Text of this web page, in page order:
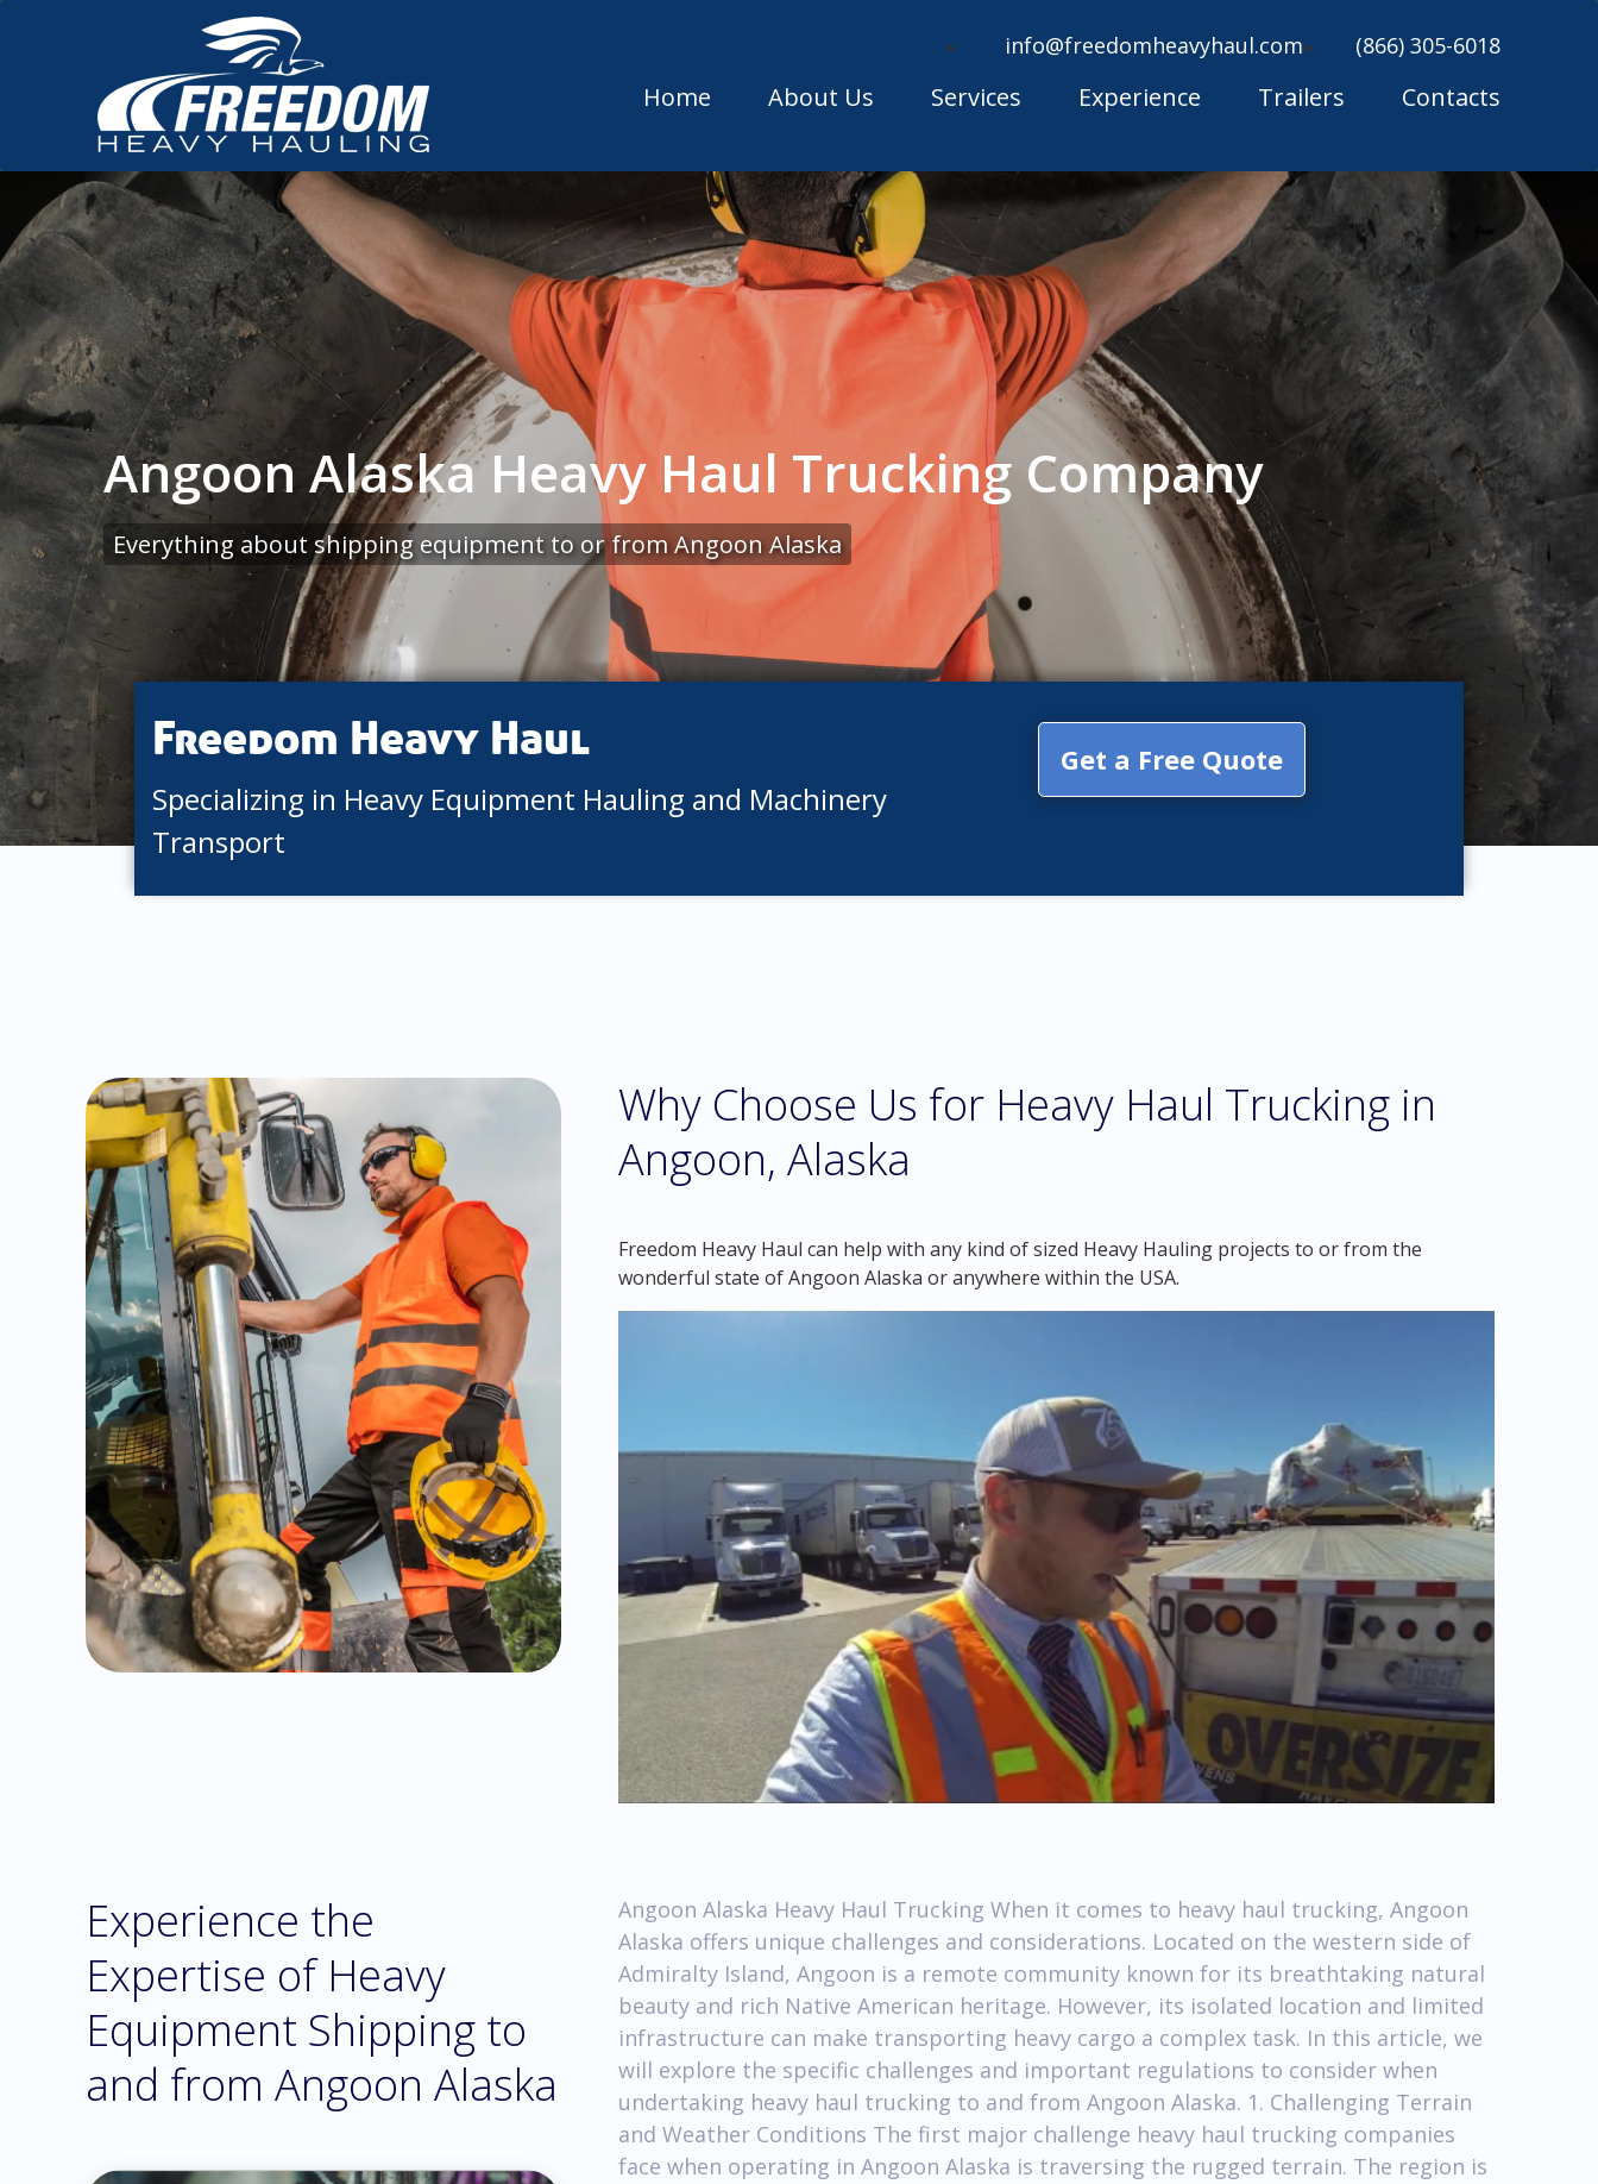
info@freedomheavyhaul.com (866) 305-6018
Home About Us Services Experience Trailers Contacts
Angoon Alaska Heavy Haul Trucking Company
Everything about shipping equipment to or from Angoon Alaska
Freedom Heavy Haul
Specializing in Heavy Equipment Hauling and Machinery
Transport
Get a Free Quote
Why Choose Us for Heavy Haul Trucking in
Angoon, Alaska
Freedom Heavy Haul can help with any kind of sized Heavy Hauling projects to or from the
wonderful state of Angoon Alaska or anywhere within the USA.
Experience the
Expertise of Heavy
Equipment Shipping to
and from Angoon Alaska
Angoon Alaska Heavy Haul Trucking When it comes to heavy haul trucking, Angoon
Alaska offers unique challenges and considerations. Located on the western side of
Admiralty Island, Angoon is a remote community known for its breathtaking natural
beauty and rich Native American heritage. However, its isolated location and limited
infrastructure can make transporting heavy cargo a complex task. In this article, we
will explore the specific challenges and important regulations to consider when
undertaking heavy haul trucking to and from Angoon Alaska. 1. Challenging Terrain
and Weather Conditions The first major challenge heavy haul trucking companies
face when operating in Angoon Alaska is traversing the rugged terrain. The region is